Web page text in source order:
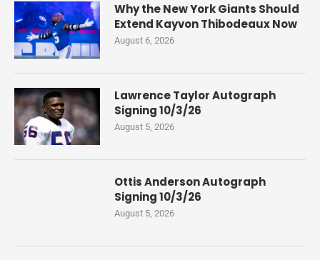
Why the New York Giants Should
Extend Kayvon Thibodeaux Now
August 6, 2026
Lawrence Taylor Autograph
Signing 10/3/26
August 5, 2026
Ottis Anderson Autograph
Signing 10/3/26
August 5, 2026